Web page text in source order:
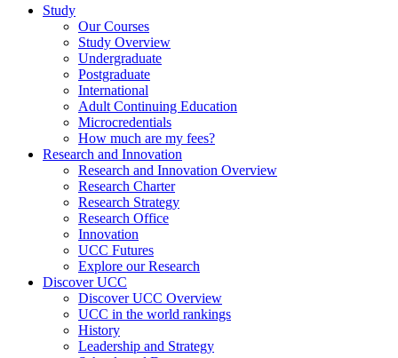
Study
Our Courses
Study Overview
Undergraduate
Postgraduate
International
Adult Continuing Education
Microcredentials
How much are my fees?
Research and Innovation
Research and Innovation Overview
Research Charter
Research Strategy
Research Office
Innovation
UCC Futures
Explore our Research
Discover UCC
Discover UCC Overview
UCC in the world rankings
History
Leadership and Strategy